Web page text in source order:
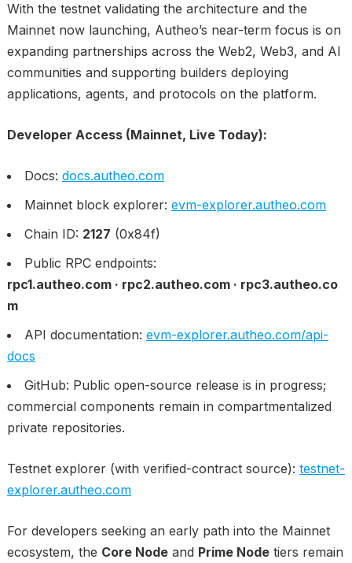
With the testnet validating the architecture and the
Mainnet now launching, Autheo’s near-term focus is on
expanding partnerships across the Web2, Web3, and AI
communities and supporting builders deploying
applications, agents, and protocols on the platform.
Developer Access (Mainnet, Live Today):
Docs: docs.autheo.com
Mainnet block explorer: evm-explorer.autheo.com
Chain ID: 2127 (0x84f)
Public RPC endpoints:
rpc1.autheo.com · rpc2.autheo.com · rpc3.autheo.co
m
API documentation: evm-explorer.autheo.com/api-
docs
GitHub: Public open-source release is in progress;
commercial components remain in compartmentalized
private repositories.
Testnet explorer (with verified-contract source): testnet-
explorer.autheo.com
For developers seeking an early path into the Mainnet
ecosystem, the Core Nodeand Prime Nodetiers remain